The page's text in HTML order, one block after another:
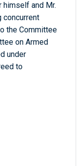
himself and Mr.
concurrent
the Committee
on Armed
under
to